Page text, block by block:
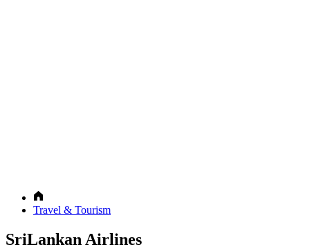
Travel & Tourism
SriLankan Airlines